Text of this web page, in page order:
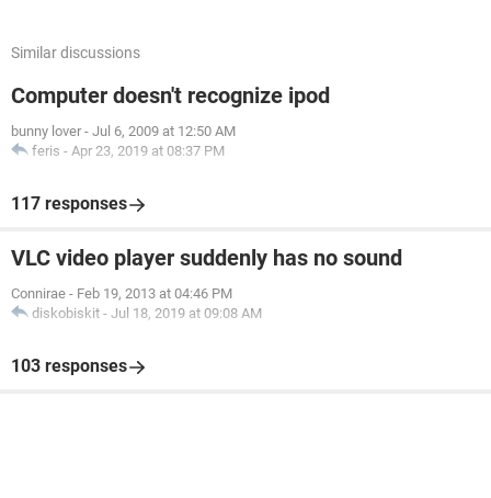
Similar discussions
Computer doesn't recognize ipod
bunny lover - Jul 6, 2009 at 12:50 AM
feris - Apr 23, 2019 at 08:37 PM
117 responses
VLC video player suddenly has no sound
Connirae - Feb 19, 2013 at 04:46 PM
diskobiskit - Jul 18, 2019 at 09:08 AM
103 responses